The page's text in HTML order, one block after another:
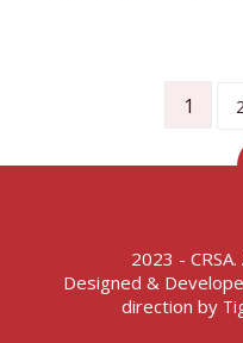
1
2023 -
Designed &
direction by